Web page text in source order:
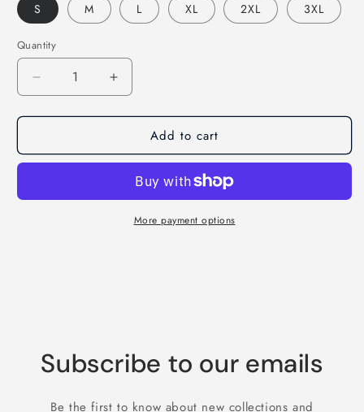
S M L XL 2XL 3XL
Quantity
Decrease
quantity
for
Early
Have
Increase
quantity
for
Early
Can
Have
The
Add to cart
More payment options
Subscribe to our emails
Be the first to know about new collections and